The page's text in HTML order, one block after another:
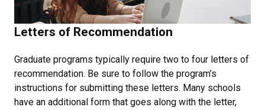
Letters of Recommendation
Graduate programs typically require two to four letters of
recommendation. Be sure to follow the program’s
instructions for submitting these letters. Many schools
have an additional form that goes along with the letter,